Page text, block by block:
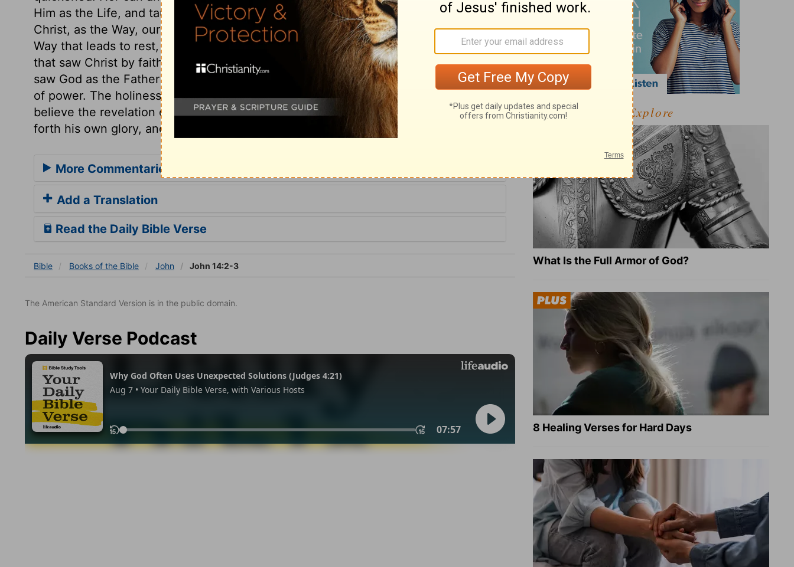
Him as the Life, and taught by Him as the Truth, to come by Him as the Way. By
Christ, as the Way, our prayers go to God, and his blessings come to us; this is the
Way that leads to rest, the good old Way. He is the Resurrection and the Life. All
that saw Christ by faith, saw the Father in Him. In the light of Christ's doctrine, they
saw God as the Father of lights; and in Christ's miracles, they saw God as the God
of power. The holiness of God shone in the spotless purity of Christ's life. We are to
believe the revelation of God to man in Christ; for the works of the Redeemer show
forth his own glory, and God in him.
More Commentaries for John 14
Add a Translation
Read the Daily Bible Verse
Bible Books of the Bible John John 14:2-3
The American Standard Version is in the public domain.
Daily Verse Podcast
Explore
What Is the Full Armor of God?
8 Healing Verses for Hard Days